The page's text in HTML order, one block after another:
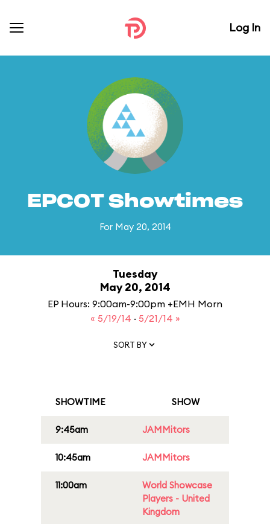
Log In
EPCOT Showtimes
For May 20, 2014
Tuesday
May 20, 2014
EP Hours: 9:00am-9:00pm +EMH Morn
« 5/19/14 · 5/21/14 »
SORT BY
SHOWTIME SHOW
9:45am JAMMitors
10:45am JAMMitors
11:00am
World Showcase
Players - United
Kingdom